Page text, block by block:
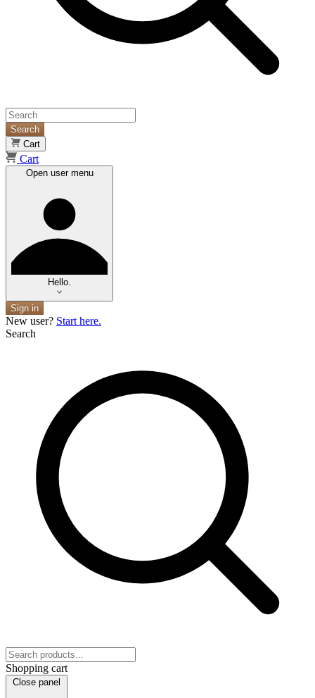
Search
Cart
Cart
Open user menu
Hello.
Sign in
New user? Start here.
Search
Shopping cart
Close panel